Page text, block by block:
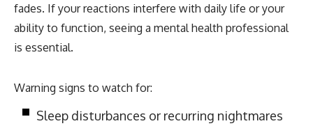
fades. If your reactions interfere with daily life or your
ability to function, seeing a mental health professional
is essential.
Warning signs to watch for:
Sleep disturbances or recurring nightmares